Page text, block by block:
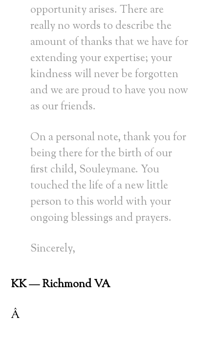
opportunity arises. There are
really no words to describe the
amount of thanks that we have for
extending your expertise; your
kindness will never be forgotten
and we are proud to have you now
as our friends.
On a personal note, thank you for
being there for the birth of our
first child, Souleymane. You
touched the life of a new little
person to this world with your
ongoing blessings and prayers.
Sincerely,
KK — Richmond VA
Â